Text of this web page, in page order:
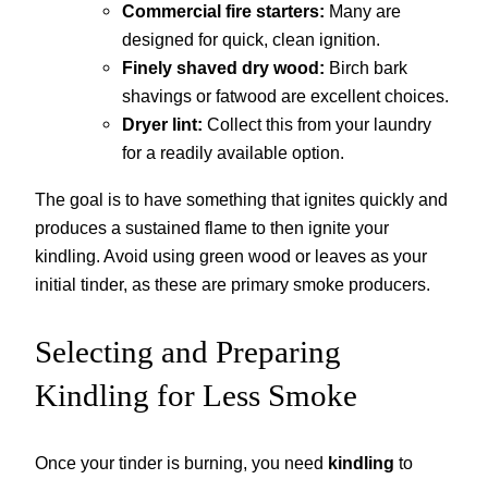
Commercial fire starters: Many are
designed for quick, clean ignition.
Finely shaved dry wood: Birch bark
shavings or fatwood are excellent choices.
Dryer lint: Collect this from your laundry
for a readily available option.
The goal is to have something that ignites quickly and
produces a sustained flame to then ignite your
kindling. Avoid using green wood or leaves as your
initial tinder, as these are primary smoke producers.
Selecting and Preparing
Kindling for Less Smoke
Once your tinder is burning, you need kindling to